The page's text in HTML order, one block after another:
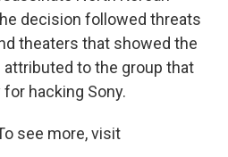
decision followed threats
theaters that showed the
to the group that
hacking Sony.
see more, visit